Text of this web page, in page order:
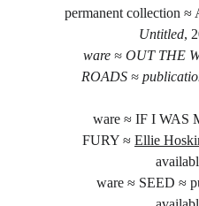
permanent collection
Untitled,
ware ≈ OUT THE
ROADS ≈
ware ≈ IF I WAS
FURY ≈ Ellie
ware ≈ SEED ≈